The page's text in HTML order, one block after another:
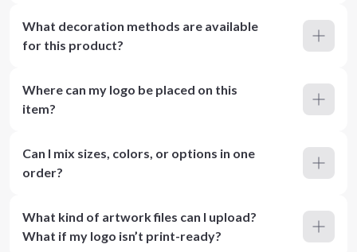
What decoration methods are available
for this product?
Where can my logo be placed on this
item?
Can I mix sizes, colors, or options in one
order?
What kind of artwork files can I upload?
What if my logo isn’t print-ready?